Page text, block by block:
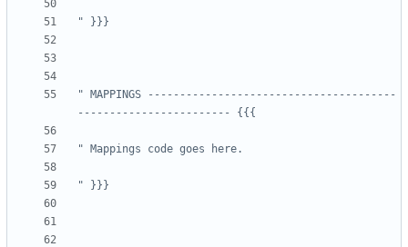
" }}}
" MAPPINGS ---------------------------------------
------------------------ {{{
" Mappings code goes here.
" }}}